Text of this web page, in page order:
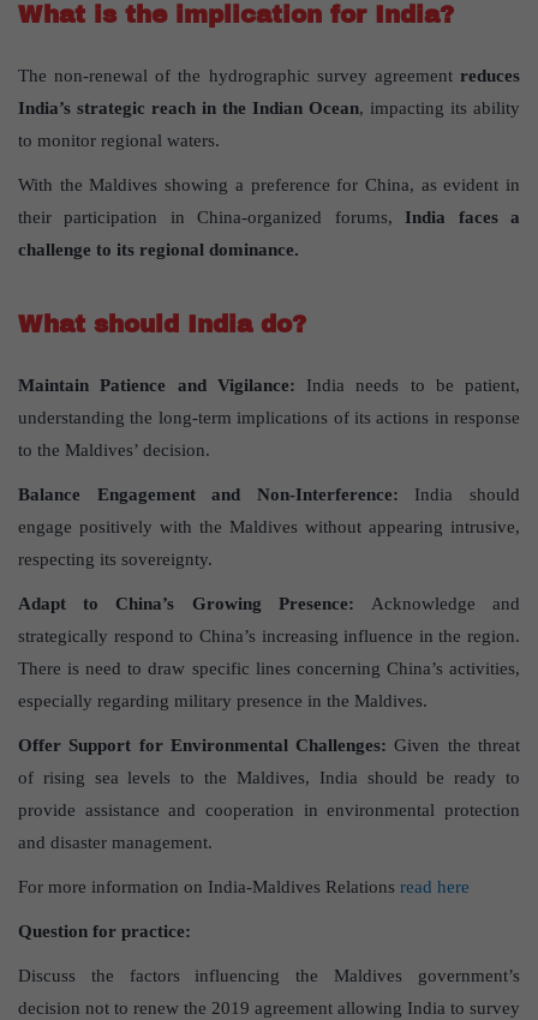
What is the implication for India?
The non-renewal of the hydrographic survey agreement reduces
India’s strategic reach in the Indian Ocean, impacting its ability
to monitor regional waters.
With the Maldives showing a preference for China, as evident in
their participation in China-organized forums,India faces a
challenge to its regional dominance.
What should India do?
Maintain Patience and Vigilance: India needs to be patient,
understanding the long-term implications of its actions in response
to the Maldives’ decision.
Balance Engagement and Non-Interference: India should
engage positively with the Maldives without appearing intrusive,
respecting its sovereignty.
Adapt to China’s Growing Presence: Acknowledge and
strategically respond to China’s increasing influence in the region.
There is need to draw specific lines concerning China’s activities,
especially regarding military presence in the Maldives.
Offer Support for Environmental Challenges:Given the threat
of rising sea levels to the Maldives, India should be ready to
provide assistance and cooperation in environmental protection
and disaster management.
For more information on India-Maldives Relations read here
Question for practice:
Discuss the factors influencing the Maldives government’s
decision not to renew the 2019 agreement allowing India to survey